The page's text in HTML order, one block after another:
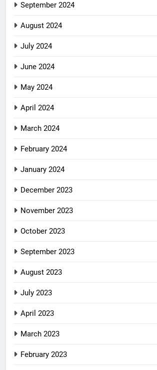
September 2024
August 2024
July 2024
June 2024
May 2024
April 2024
March 2024
February 2024
January 2024
December 2023
November 2023
October 2023
September 2023
August 2023
July 2023
April 2023
March 2023
February 2023